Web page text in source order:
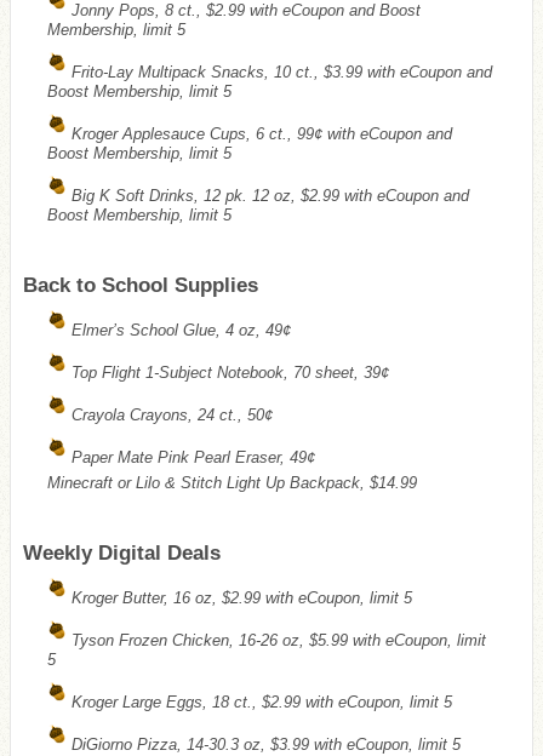
Jonny Pops, 8 ct., $2.99 with eCoupon and Boost
Membership, limit 5
Frito-Lay Multipack Snacks, 10 ct., $3.99 with eCoupon and
Boost Membership, limit 5
Kroger Applesauce Cups, 6 ct., 99¢ with eCoupon and
Boost Membership, limit 5
Big K Soft Drinks, 12 pk. 12 oz, $2.99 with eCoupon and
Boost Membership, limit 5
Back to School Supplies
Elmer’s School Glue, 4 oz, 49¢
Top Flight 1-Subject Notebook, 70 sheet, 39¢
Crayola Crayons, 24 ct., 50¢
Paper Mate Pink Pearl Eraser, 49¢
Minecraft or Lilo & Stitch Light Up Backpack, $14.99
Weekly Digital Deals
Kroger Butter, 16 oz, $2.99 with eCoupon, limit 5
Tyson Frozen Chicken, 16-26 oz, $5.99 with eCoupon, limit
5
Kroger Large Eggs, 18 ct., $2.99 with eCoupon, limit 5
DiGiorno Pizza, 14-30.3 oz, $3.99 with eCoupon, limit 5